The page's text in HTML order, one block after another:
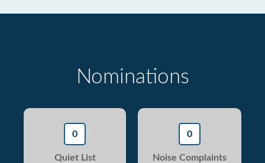
Nominations
0
Quiet List
0
Noise Complaints